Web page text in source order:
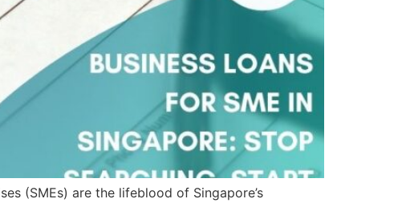
(SMEs) are the lifeblood of Singapore’s